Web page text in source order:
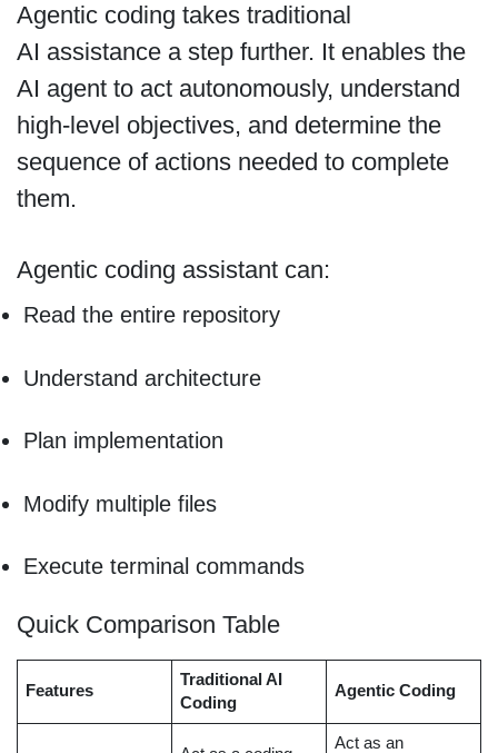
Agentic coding takes traditional
AI assistance a step further. It enables the
AI agent to act autonomously, understand
high-level objectives, and determine the
sequence of actions needed to complete
them.
Agentic coding assistant can:
Read the entire repository
Understand architecture
Plan implementation
Modify multiple files
Execute terminal commands
Quick Comparison Table
Features
Traditional AI
Coding
Agentic Coding
Act as an